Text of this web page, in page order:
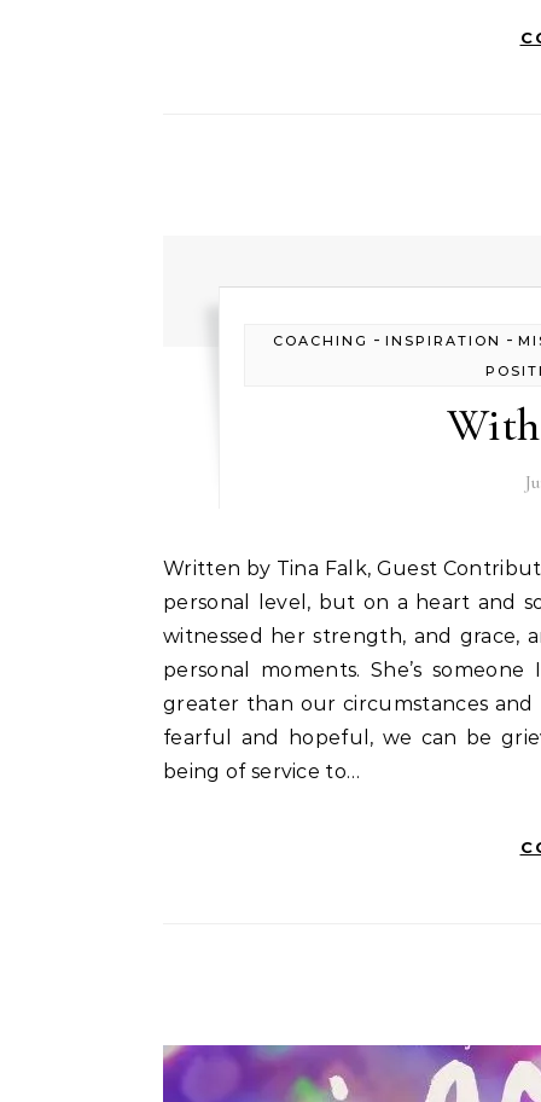
COACHING - INSPIRATION -
Written by Tina Falk, Guest Contributor There’s a remarkable woman I know. A little bit on a
personal level, but on a heart and
witnessed her strength, and grace,
personal moments. She’s
greater than our circumstances
fearful and hopeful, we can be
being of service to…